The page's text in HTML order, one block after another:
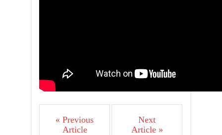
« Previous
Article
Next
Article »